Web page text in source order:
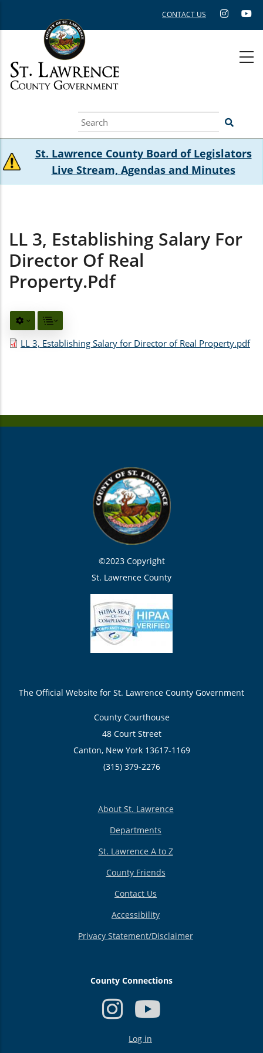
CONTACT US
Search
St. Lawrence County Board of Legislators
Live Stream, Agendas and Minutes
LL 3, Establishing Salary For
Director Of Real
Property.pdf
LL 3, Establishing Salary for Director of Real Property.pdf
©2023 Copyright
St. Lawrence County
The Official Website for St. Lawrence County Government
County Courthouse
48 Court Street
Canton, New York 13617-1169
(315) 379-2276
About St. Lawrence
Departments
St. Lawrence A to Z
County Friends
Contact Us
Accessibility
Privacy Statement/Disclaimer
County Connections
Log in